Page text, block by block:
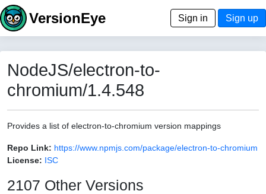
VersionEye Sign in Sign up
NodeJS/electron-to-
chromium/1.4.548
Provides a list of electron-to-chromium version mappings
Repo Link: https://www.npmjs.com/package/electron-to-chromium
License: ISC
2107 Other Versions